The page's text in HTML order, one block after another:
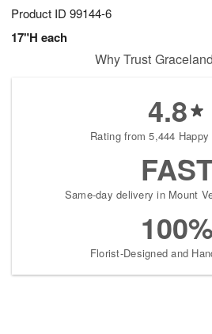
Product ID 99144-6
17"H each
Why Trust
4.8
Rating from 5,444
Same-day delivery in Mount
100%
Florist-Designed and